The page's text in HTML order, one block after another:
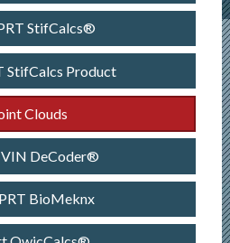
StifCalcs®
StifCalcs Product
Clouds
VIN DeCoder®
BioMeknx